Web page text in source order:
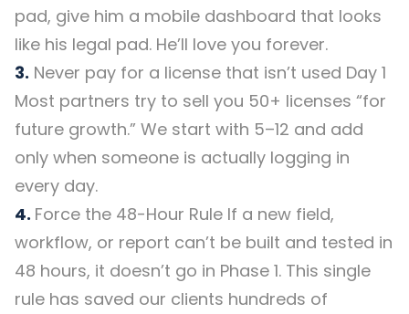
pad, give him a mobile dashboard that looks
like his legal pad. He’ll love you forever.
3. Never pay for a license that isn’t used Day 1
Most partners try to sell you 50+ licenses “for
future growth.” We start with 5–12 and add
only when someone is actually logging in
every day.
4. Force the 48-Hour Rule If a new field,
workflow, or report can’t be built and tested in
48 hours, it doesn’t go in Phase 1. This single
rule has saved our clients hundreds of